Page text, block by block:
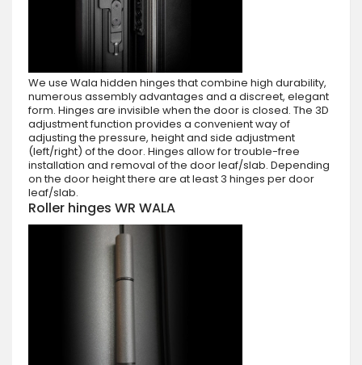
We use Wala hidden hinges that combine high durability,
numerous assembly advantages and a discreet, elegant
form. Hinges are invisible when the door is closed. The 3D
adjustment function provides a convenient way of
adjusting the pressure, height and side adjustment
(left/right) of the door. Hinges allow for trouble-free
installation and removal of the door leaf/slab. Depending
on the door height there are at least 3 hinges per door
leaf/slab.
Roller hinges WR WALA